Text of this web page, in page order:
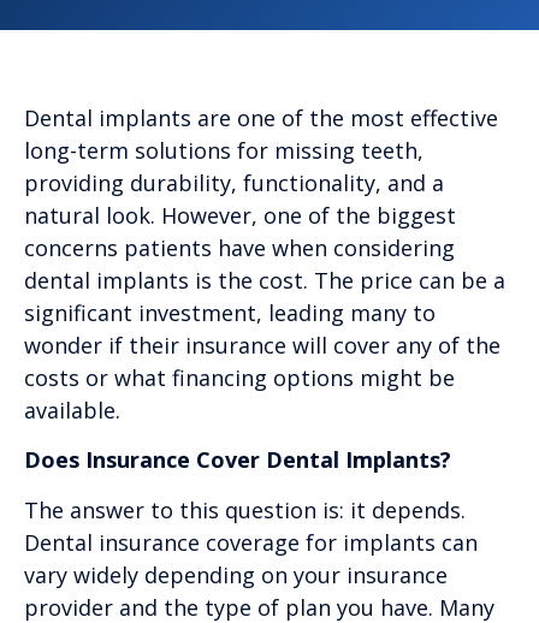
Dental implants are one of the most effective
long-term solutions for missing teeth,
providing durability, functionality, and a
natural look. However, one of the biggest
concerns patients have when considering
dental implants is the cost. The price can be a
significant investment, leading many to
wonder if their insurance will cover any of the
costs or what financing options might be
available.
Does Insurance Cover Dental Implants?
The answer to this question is: it depends.
Dental insurance coverage for implants can
vary widely depending on your insurance
provider and the type of plan you have. Many